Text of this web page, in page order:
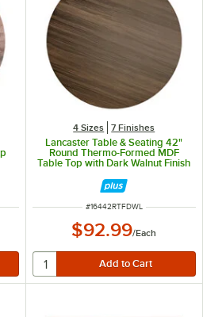
5 stars
4 Sizes 7 Finishes
Lancaster Table & Seating 42"
Round Thermo-Formed MDF
Table Top with Dark Walnut Finish
ITEM NUMBER
#16442RTFDWL
$92.99/Each